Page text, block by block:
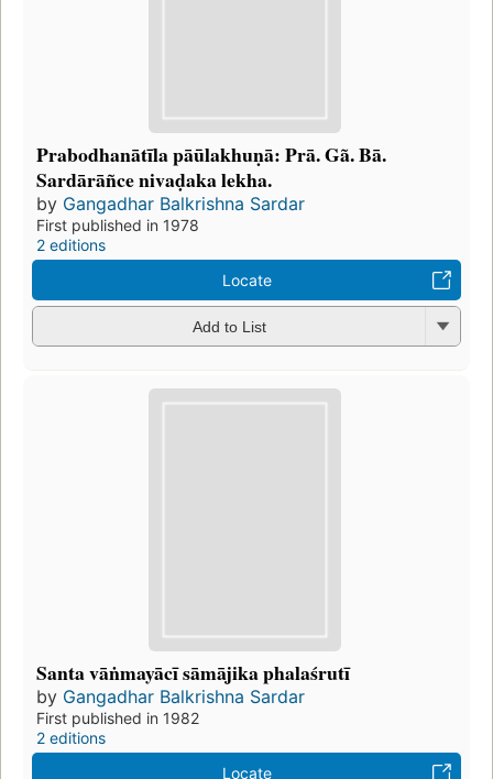
Prabodhanātīla pāūlakhuṇā: Prā. Gã. Bā.
Sardārāñce nivaḍaka lekha.
by Gangadhar Balkrishna Sardar
First published in 1978
2 editions
Locate
Add to List
Santa vāṅmayācī sāmājika phalaśrutī
by Gangadhar Balkrishna Sardar
First published in 1982
2 editions
Locate